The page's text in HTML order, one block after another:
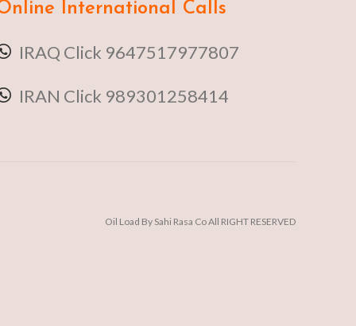
International Calls
IRAQ Click 9647517977807
IRAN Click 989301258414
Oil Load By Sahi Rasa Co All RIGHT RESERVED